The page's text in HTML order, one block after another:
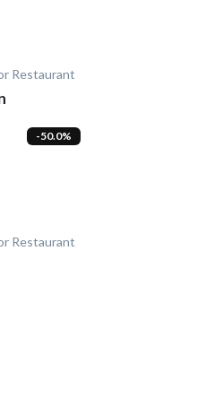
Restaurant
-50.0%
Restaurant